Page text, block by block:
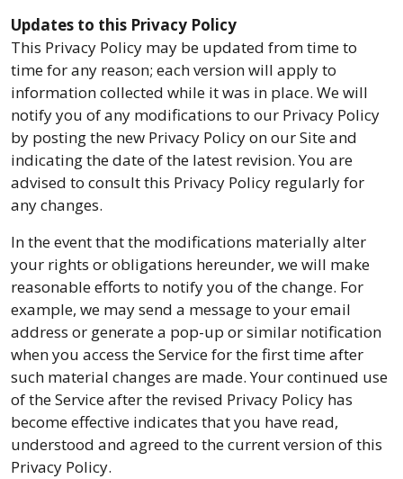
Updates to this Privacy Policy
This Privacy Policy may be updated from time to
time for any reason; each version will apply to
information collected while it was in place. We will
notify you of any modifications to our Privacy Policy
by posting the new Privacy Policy on our Site and
indicating the date of the latest revision. You are
advised to consult this Privacy Policy regularly for
any changes.
In the event that the modifications materially alter
your rights or obligations hereunder, we will make
reasonable efforts to notify you of the change. For
example, we may send a message to your email
address or generate a pop-up or similar notification
when you access the Service for the first time after
such material changes are made. Your continued use
of the Service after the revised Privacy Policy has
become effective indicates that you have read,
understood and agreed to the current version of this
Privacy Policy.